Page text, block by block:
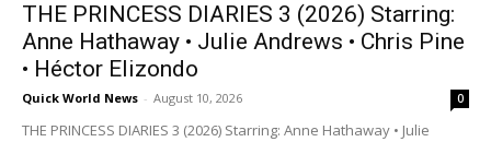
THE PRINCESS DIARIES 3 (2026) Starring:
Anne Hathaway • Julie Andrews • Chris Pine
• Héctor Elizondo
Quick World News - August 10, 2026 0
THE PRINCESS DIARIES 3 (2026) Starring: Anne Hathaway • Julie